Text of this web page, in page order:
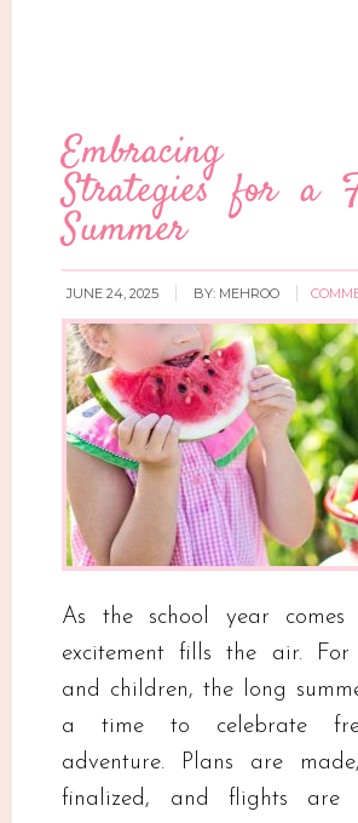
Embracing
Strategies for a
Summer
JUNE 24, 2025 BY: MEHROO
As the school year
excitement fills the air. For
and children, the long
a time to celebrate
adventure. Plans are
finalized, and flights are